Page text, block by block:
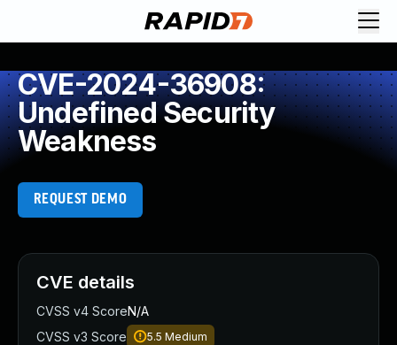
CVE-2024-36908:
Undefined Security
Weakness
REQUEST DEMO
CVE details
CVSS v4 ScoreN/A
CVSS v3 Score
5.5 Medium